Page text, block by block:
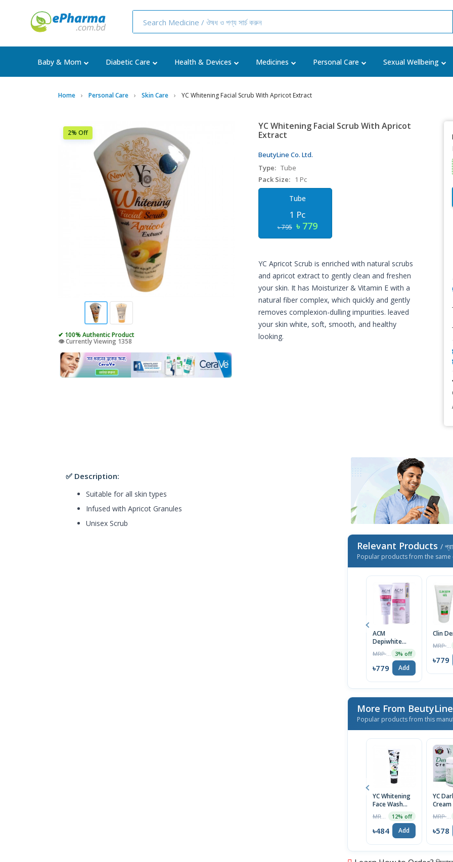
Baby & Mom Diabetic Care Health & Devices Medicines Personal Care Sexual Wellbeing
Home Personal Care Skin Care YC Whitening Facial Scrub With Apricot Extract
2% Off
✔ 100% Authentic Product
👁️ Currently Viewing 1358
YC Whitening Facial Scrub With Apricot
Extract
BeutyLine Co. Ltd.
Type: Tube
Pack Size:
1 Pc
Tube
1 Pc
৳ 795 ৳ 779
YC Apricot Scrub is enriched with natural scrubs
and apricot extract to gently clean and freshen
your skin. It has Moisturizer & Vitamin E with a
natural fiber complex, which quickly and gently
removes complexion-dulling impurities. leaved
your skin white, soft, smooth, and healthy
looking.
✅ Description:
Suitable for all skin types
Infused with Apricot Granules
Unisex Scrub
Relevant Products /
Popular products from the same
ACM
Depiwhite
Cream 40ml
3% off
৳779 Add
Clin
৳779
More From
Popular products from this
YC Whitening
Face Wash
Extract, 100ml
Tube
12% off
৳484 Add
YC
৳578